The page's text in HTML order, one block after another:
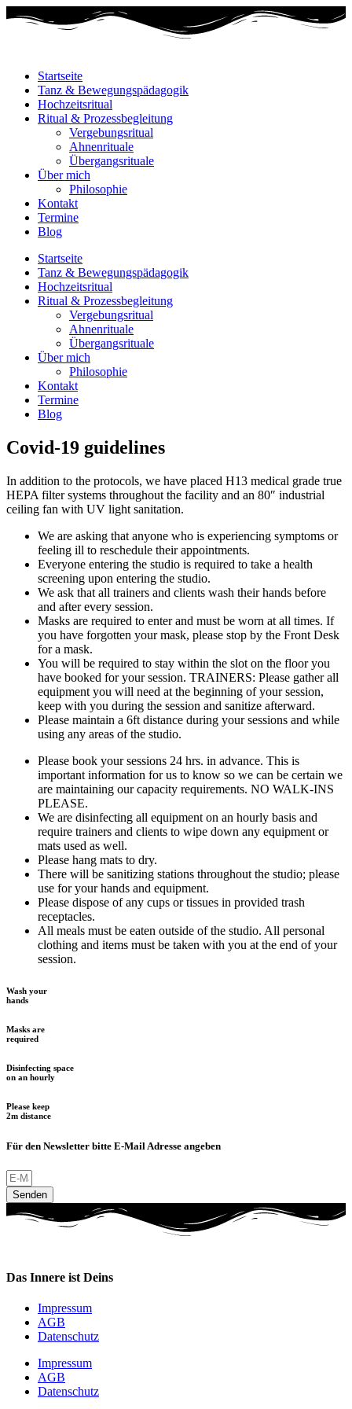
Startseite
Tanz & Bewegungspädagogik
Hochzeitsritual
Ritual & Prozessbegleitung
Vergebungsritual
Ahnenrituale
Übergangsrituale
Über mich
Philosophie
Kontakt
Termine
Blog
Startseite
Tanz & Bewegungspädagogik
Hochzeitsritual
Ritual & Prozessbegleitung
Vergebungsritual
Ahnenrituale
Übergangsrituale
Über mich
Philosophie
Kontakt
Termine
Blog
Covid-19 guidelines
In addition to the protocols, we have placed H13 medical grade true
HEPA filter systems throughout the facility and an 80″ industrial
ceiling fan with UV light sanitation.
We are asking that anyone who is experiencing symptoms or
feeling ill to reschedule their appointments.
Everyone entering the studio is required to take a health
screening upon entering the studio.
We ask that all trainers and clients wash their hands before
and after every session.
Masks are required to enter and must be worn at all times. If
you have forgotten your mask, please stop by the Front Desk
for a mask.
You will be required to stay within the slot on the floor you
have booked for your session. TRAINERS: Please gather all
equipment you will need at the beginning of your session,
keep with you during the session and sanitize afterward.
Please maintain a 6ft distance during your sessions and while
using any areas of the studio.
Please book your sessions 24 hrs. in advance. This is
important information for us to know so we can be certain we
are maintaining our capacity requirements. NO WALK-INS
PLEASE.
We are disinfecting all equipment on an hourly basis and
require trainers and clients to wipe down any equipment or
mats used as well.
Please hang mats to dry.
There will be sanitizing stations throughout the studio; please
use for your hands and equipment.
Please dispose of any cups or tissues in provided trash
receptacles.
All meals must be eaten outside of the studio. All personal
clothing and items must be taken with you at the end of your
session.
Wash your
hands
Masks are
required
Disinfecting space
on an hourly
Please keep
2m distance
Für den Newsletter bitte E-Mail Adresse angeben
Senden
Das Innere ist Deins
Impressum
AGB
Datenschutz
Impressum
AGB
Datenschutz